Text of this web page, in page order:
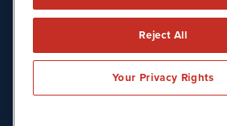
Reject All
Your Privacy Rights